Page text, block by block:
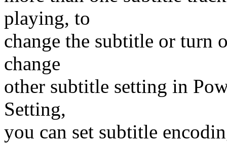
playing, to
change the subtitle or turn
change
other subtitle setting in
Setting,
you can set subtitle